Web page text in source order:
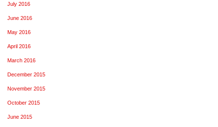
July 2016
June 2016
May 2016
April 2016
March 2016
December 2015
November 2015
October 2015
June 2015